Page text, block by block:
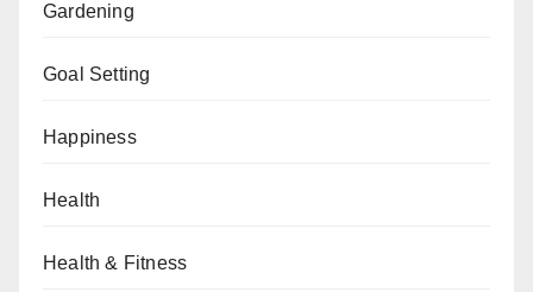
Gardening
Goal Setting
Happiness
Health
Health & Fitness